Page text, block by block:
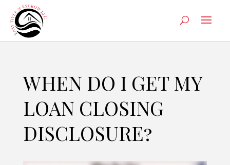
WHEN DO I GET MY
LOAN CLOSING
DISCLOSURE?